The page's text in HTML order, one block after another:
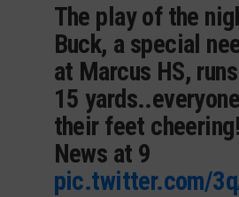
The play of the
Buck, a special
at Marcus HS,
15
their feet cheering!
News at 9
pic.twitter.com/